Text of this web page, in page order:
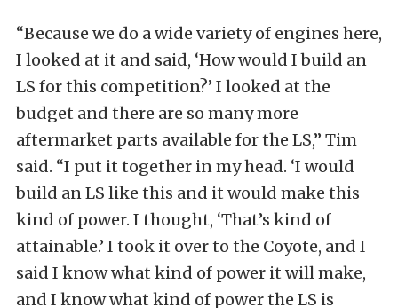
“Because we do a wide variety of engines here,
I looked at it and said, ‘How would I build an
LS for this competition?’ I looked at the
budget and there are so many more
aftermarket parts available for the LS,” Tim
said. “I put it together in my head. ‘I would
build an LS like this and it would make this
kind of power. I thought, ‘That’s kind of
attainable.’ I took it over to the Coyote, and I
said I know what kind of power it will make,
and I know what kind of power the LS is